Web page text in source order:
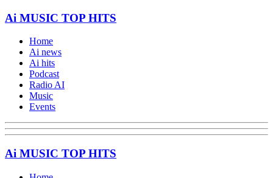
Ai MUSIC TOP HITS
Home
Ai news
Ai hits
Podcast
Radio AI
Music
Events
Ai MUSIC TOP HITS